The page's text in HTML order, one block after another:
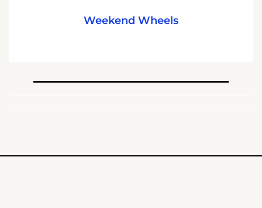
Weekend Wheels